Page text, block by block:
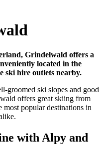
Grindelwald offers a
located in the
ski hire outlets nearby.
groomed ski slopes and good
offers great skiing from
most popular destinations in
with Alpy and